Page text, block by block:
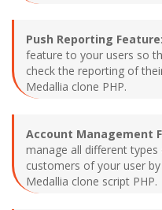
Push Reporting Feature
feature to your users so
check the reporting of
Medallia clone PHP.
Account Management
manage all different
customers of your user
Medallia clone script PHP.